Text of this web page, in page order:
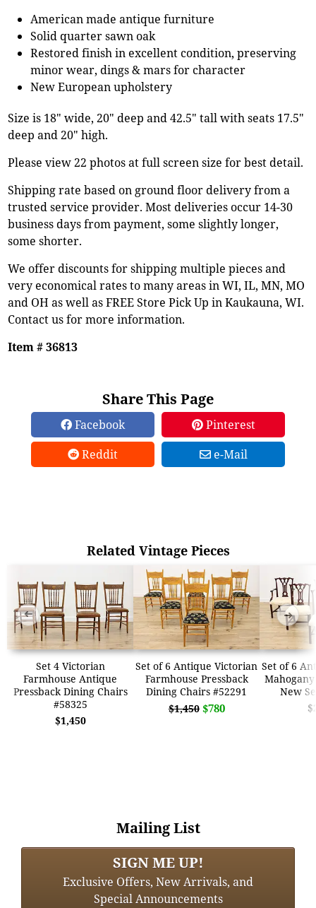
American made antique furniture
Solid quarter sawn oak
Restored finish in excellent condition, preserving
minor wear, dings & mars for character
New European upholstery
Size is 18" wide, 20" deep and 42.5" tall with seats 17.5"
deep and 20" high.
Please view 22 photos at full screen size for best detail.
Shipping rate based on ground floor delivery from a
trusted service provider. Most deliveries occur 14-30
business days from payment, some slightly longer,
some shorter.
We offer discounts for shipping multiple pieces and
very economical rates to many areas in WI, IL, MN, MO
and OH as well as FREE Store Pick Up in Kaukauna, WI.
Contact us for more information.
Item # 36813
Share This Page
Facebook
Pinterest
Reddit
e-Mail
Related Vintage Pieces
Set 4 Victorian
Farmhouse Antique
Pressback Dining Chairs
#58325
$1,450
Set of 6 Antique Victorian
Farmhouse Pressback
Dining Chairs #52291
$1,450 $780
Set of 6
New
➜ ➜
Mailing List
SIGN ME UP!
Exclusive Offers, New Arrivals, and
Special Announcements